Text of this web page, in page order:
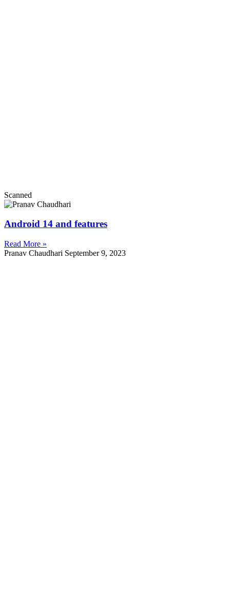
Scanned
Android 14 and features
Read More »
Pranav Chaudhari September 9, 2023